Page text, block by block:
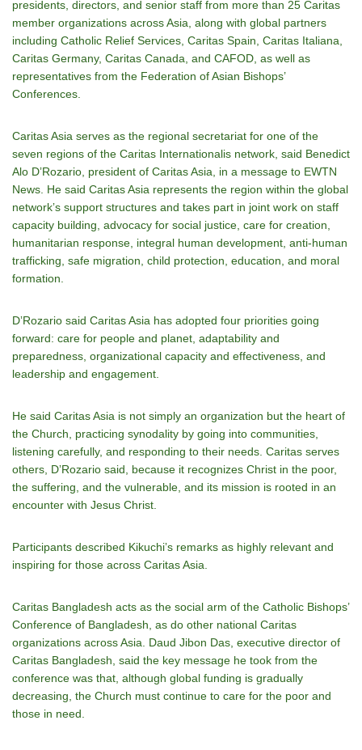
presidents, directors, and senior staff from more than 25 Caritas
member organizations across Asia, along with global partners
including Catholic Relief Services, Caritas Spain, Caritas Italiana,
Caritas Germany, Caritas Canada, and CAFOD, as well as
representatives from the Federation of Asian Bishops’
Conferences.
Caritas Asia serves as the regional secretariat for one of the
seven regions of the Caritas Internationalis network, said Benedict
Alo DʼRozario, president of Caritas Asia, in a message to EWTN
News. He said Caritas Asia represents the region within the global
networkʼs support structures and takes part in joint work on staff
capacity building, advocacy for social justice, care for creation,
humanitarian response, integral human development, anti-human
trafficking, safe migration, child protection, education, and moral
formation.
DʼRozario said Caritas Asia has adopted four priorities going
forward: care for people and planet, adaptability and
preparedness, organizational capacity and effectiveness, and
leadership and engagement.
He said Caritas Asia is not simply an organization but the heart of
the Church, practicing synodality by going into communities,
listening carefully, and responding to their needs. Caritas serves
others, DʼRozario said, because it recognizes Christ in the poor,
the suffering, and the vulnerable, and its mission is rooted in an
encounter with Jesus Christ.
Participants described Kikuchiʼs remarks as highly relevant and
inspiring for those across Caritas Asia.
Caritas Bangladesh acts as the social arm of the Catholic Bishops’
Conference of Bangladesh, as do other national Caritas
organizations across Asia. Daud Jibon Das, executive director of
Caritas Bangladesh, said the key message he took from the
conference was that, although global funding is gradually
decreasing, the Church must continue to care for the poor and
those in need.